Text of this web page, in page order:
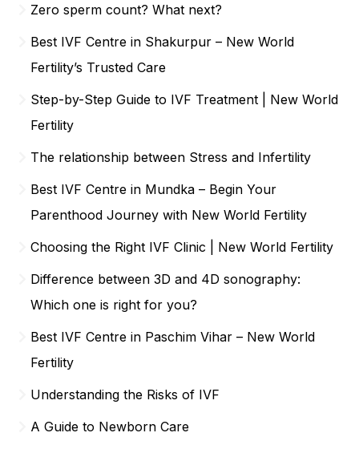
Zero sperm count? What next?
Best IVF Centre in Shakurpur – New World
Fertility’s Trusted Care
Step-by-Step Guide to IVF Treatment | New World
Fertility
The relationship between Stress and Infertility
Best IVF Centre in Mundka – Begin Your
Parenthood Journey with New World Fertility
Choosing the Right IVF Clinic | New World Fertility
Difference between 3D and 4D sonography:
Which one is right for you?
Best IVF Centre in Paschim Vihar – New World
Fertility
Understanding the Risks of IVF
A Guide to Newborn Care